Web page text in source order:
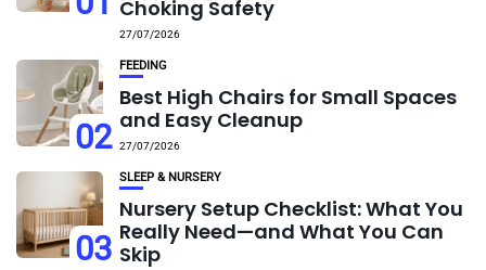
Choking Safety
27/07/2026
02
FEEDING
Best High Chairs for Small Spaces
and Easy Cleanup
27/07/2026
03
SLEEP & NURSERY
Nursery Setup Checklist: What You
Really Need—and What You Can
Skip